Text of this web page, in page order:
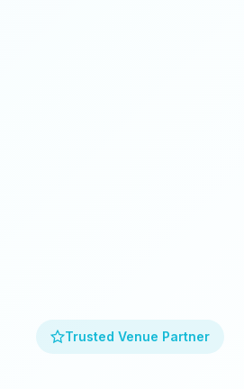
Trusted Venue Partner